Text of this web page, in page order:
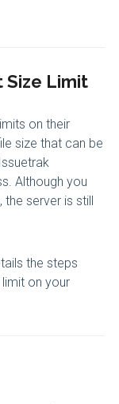
Size Limit
on their
size that can be
Although you
the server is still
the steps
on your